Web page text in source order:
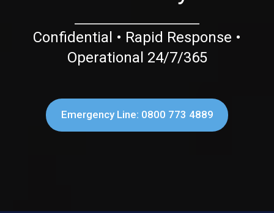
Confidential • Rapid Response •
Operational 24/7/365
Emergency Line: 0800 773 4889